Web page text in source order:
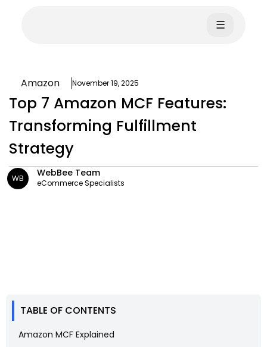
☰
Amazon November 19, 2025
Top 7 Amazon MCF Features:
Transforming Fulfillment
Strategy
WB WebBee Team
eCommerce Specialists
TABLE OF CONTENTS
Amazon MCF Explained